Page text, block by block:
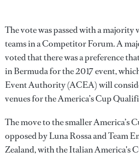
The vote was passed with a
teams in a Competitor Forum. A
voted that there was a preference
in Bermuda for the 2017 event,
Event Authority (ACEA) will
venues for the America’s Cup
The move to the smaller America’s
opposed by Luna Rossa and Team
Zealand, with the Italian America's